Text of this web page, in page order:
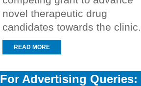
novel therapeutic drug
candidates towards the
READ MORE
For Advertising Queries: